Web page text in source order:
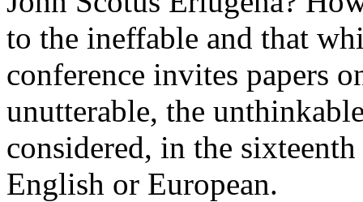
to the ineffable and that
conference invites papers
unutterable, the
considered, in the
English or European.